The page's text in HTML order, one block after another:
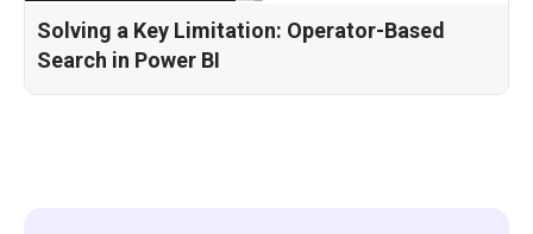
Solving a Key Limitation: Operator-Based
Search in Power BI